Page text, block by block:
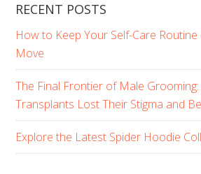
RECENT POSTS
How to Keep Your Self-Care
Move
The Final Frontier of Male
Transplants Lost Their Stigma and
Explore the Latest Spider Hoodie